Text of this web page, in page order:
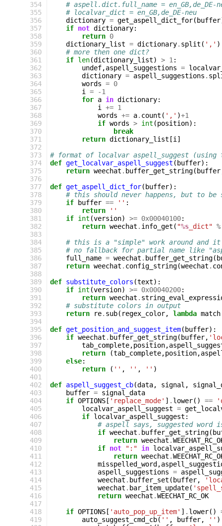
354
355
356
357
358
359
360
361
362
363
364
365
366
367
368
369
370
371
372
373
374
375
376
377
378
379
380
381
382
383
384
385
386
387
388
389
390
391
392
393
394
395
396
397
398
399
400
401
402
403
404
405
406
407
408
409
410
411
412
413
414
415
416
417
418
419
# aspell.dict.full_name = en_GB,de_DE-
# localvar_dict = en_GB,de_DE-neu
dictionary = get_aspell_dict_for( buffer
if not dictionary:
return 0
dictionary_list = dictionary. split ( ',' )
# more then one dict?
if len(dictionary_list) > 1 :
undef,aspell_suggestions =
dictionary = aspell_suggestions .
words = 0
i
= -1
for a in dictionary:
i
+= 1
words += a. count ( ',' )+1
if words > int (position):
break
return dictionary_list [i ]
# format of localvar aspell_suggest
def get_localvar_aspell_suggest ( buffer):
return weechat . buffer_get_string( buffer
def get_aspell_dict_for( buffer):
# this should never happens, but to be
if
buffer == '' :
return
''
if int (version) >= 0x00040100:
return weechat . info_get ( "%s _dict" %
# this is a "simple" work around and
# no fallback for partial name like
full_name = weechat . buffer_get_string(
return weechat . config_string(weechat .
def substitute_colors (text):
if int (version) >= 0x00040200:
return weechat .
# substitute colors in output
return
re. sub( regex_color, lambda match
def get_position_and_suggest_item( buffer):
if weechat . buffer_get_string( buffer,
tab_complete,position,
return
(tab_complete,position,
else:
return
( '' , '' , '' )
def aspell_suggest_cb(data, signal ,
buffer = signal_data
if OPTIONS [ 'replace_mode' ] . lower() ==
localvar_aspell_suggest =
if localvar_aspell_suggest :
# aspell says, suggested word
if weechat . buffer_get_string(
return weechat .
if not ":" in
return weechat .
misspelled_word ,
aspell_suggestions =
weechat . buffer_set ( buffer,
weechat . bar_item_update(
return weechat .WEECHAT_RC_OK
if OPTIONS [ 'auto_pop_up_item' ] . lower()
auto_suggest_cmd_cb( '' , buffer, '' )